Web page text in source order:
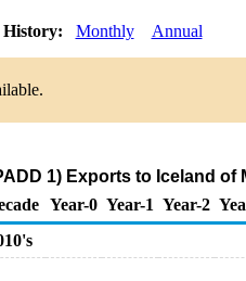
History: Monthly Annual
1) Exports to Iceland
Year-0 Year-1 Year-2